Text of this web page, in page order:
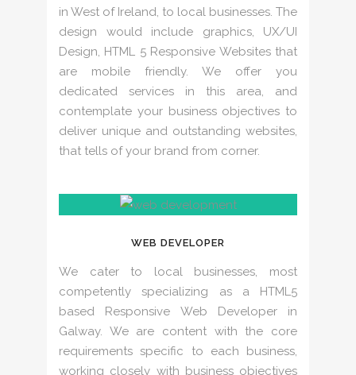
in West of Ireland, to local businesses. The
design would include graphics, UX/UI
Design, HTML 5 Responsive Websites that
are mobile friendly. We offer you
dedicated services in this area, and
contemplate your business objectives to
deliver unique and outstanding websites,
that tells of your brand from corner.
WEB DEVELOPER
We cater to local businesses, most
competently specializing as a HTML5
based Responsive Web Developer in
Galway. We are content with the core
requirements specific to each business,
working closely with business objectives